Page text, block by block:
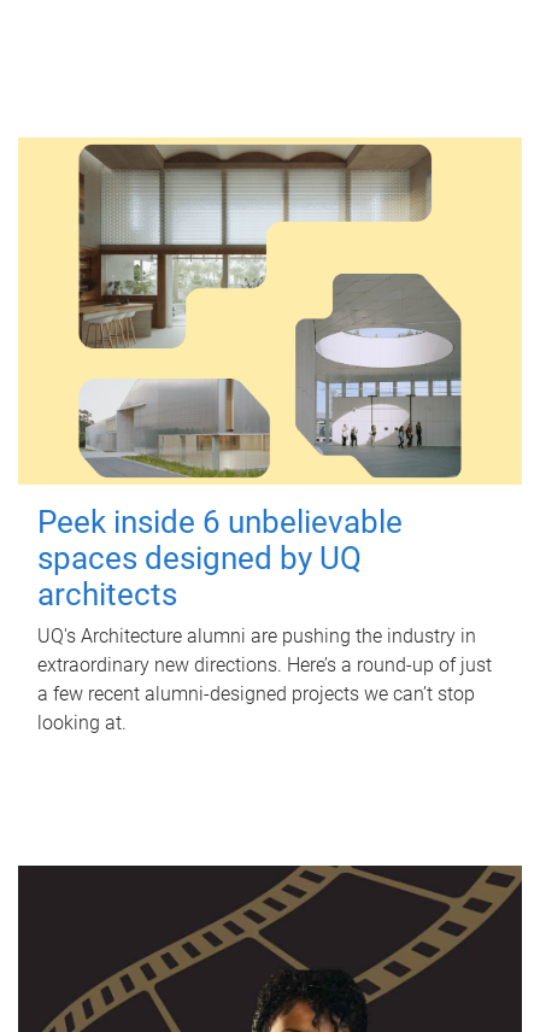
Peek inside 6 unbelievable
spaces designed by UQ
architects
UQ's Architecture alumni are pushing the industry in
extraordinary new directions. Here’s a round-up of just
a few recent alumni-designed projects we can’t stop
looking at.